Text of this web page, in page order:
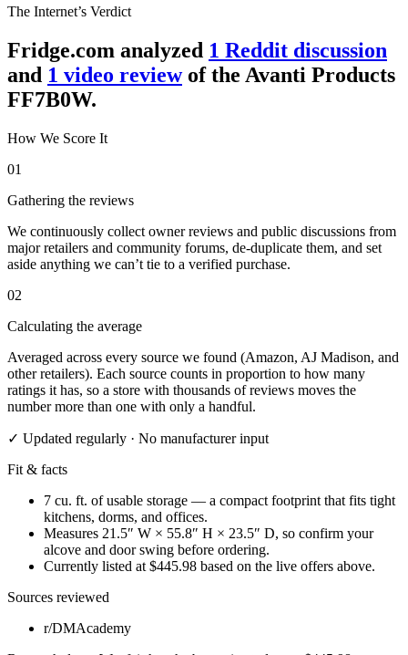
The Internet’s Verdict
Fridge.com analyzed 1 Reddit discussion
and 1 video reviewof the Avanti Products
FF7B0W.
How We Score It
01
Gathering the reviews
We continuously collect owner reviews and public discussions from
major retailers and community forums, de-duplicate them, and set
aside anything we can’t tie to a verified purchase.
02
Calculating the average
Averaged across every source we found (Amazon, AJ Madison, and
other retailers). Each source counts in proportion to how many
ratings it has, so a store with thousands of reviews moves the
number more than one with only a handful.
✓ Updated regularly · No manufacturer input
Fit & facts
7 cu. ft. of usable storage — a compact footprint that fits tight
kitchens, dorms, and offices.
Measures 21.5″ W × 55.8″ H × 23.5″ D, so confirm your
alcove and door swing before ordering.
Currently listed at $445.98 based on the live offers above.
Sources reviewed
r/DMAcademy